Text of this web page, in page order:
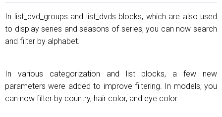
In list_dvd_groups and list_dvds blocks, which are also used
to display series and seasons of series, you can now search
and filter by alphabet.
In various categorization and list blocks, a few new
parameters were added to improve filtering. In models, you
can now filter by country, hair color, and eye color.